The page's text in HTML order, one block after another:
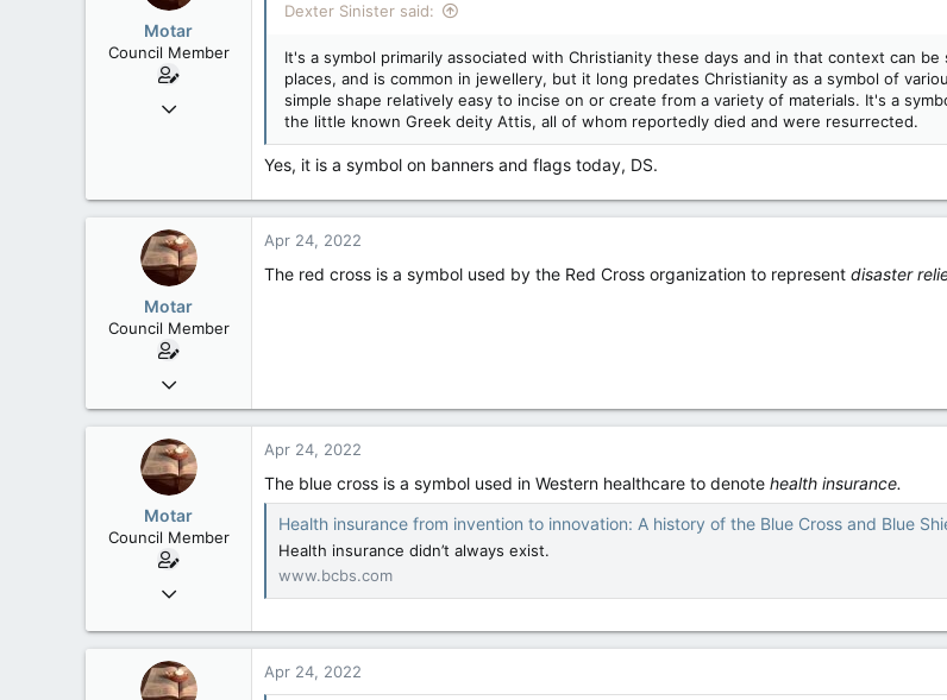
Motar
Council Member
Jun 18, 2013
Dexter Sinister said:
It's a symbol primarily associated with Christianity these days and in that context can
places, and is common in jewellery, but it long predates Christianity as a symbol of
simple shape relatively easy to incise on or create from a variety of materials. It's a
the little known Greek deity Attis, all of whom reportedly died and were resurrected.
Yes, it is a symbol on banners and flags today, DS.
Motar
Council Member
Jun 18, 2013
2,472
Apr 24, 2022
The red cross is a symbol used by the Red Cross organization to represent disaster
Motar
Council Member
Jun 18, 2013
39
Apr 24, 2022
The blue cross is a symbol used in Western healthcare to denote health insurance.
Health insurance from invention to innovation: A history of the Blue Cross and Blue Shield
Health insurance didn’t always exist.
www.bcbs.com
Apr 24, 2022